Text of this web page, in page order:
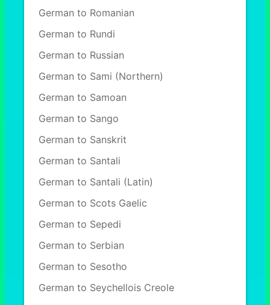
German to Romanian
German to Rundi
German to Russian
German to Sami (Northern)
German to Samoan
German to Sango
German to Sanskrit
German to Santali
German to Santali (Latin)
German to Scots Gaelic
German to Sepedi
German to Serbian
German to Sesotho
German to Seychellois Creole